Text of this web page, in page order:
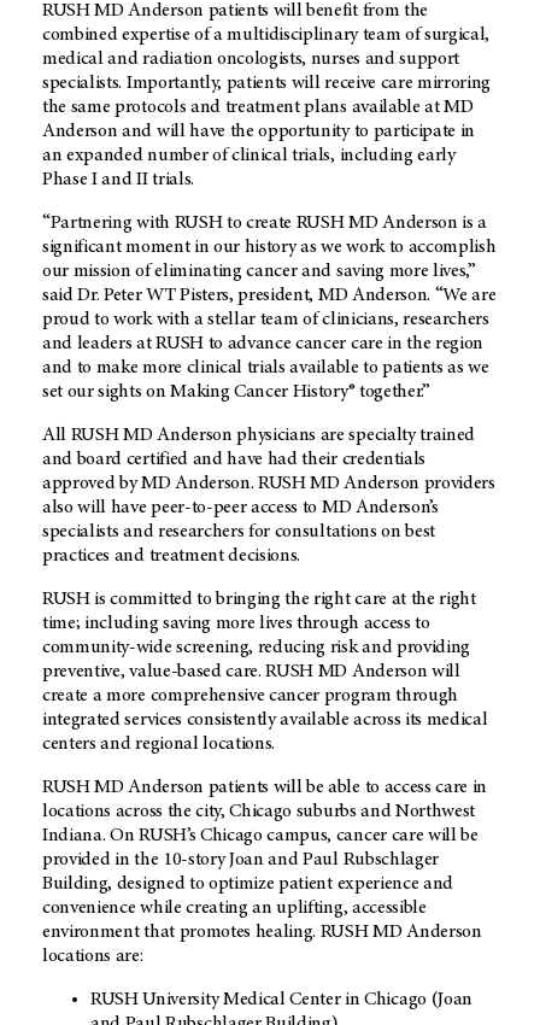
RUSH MD Anderson patients will benefit from the
combined expertise of a multidisciplinary team of surgical,
medical and radiation oncologists, nurses and support
specialists. Importantly, patients will receive care mirroring
the same protocols and treatment plans available at MD
Anderson and will have the opportunity to participate in
an expanded number of clinical trials, including early
Phase I and II trials.
“Partnering with RUSH to create RUSH MD Anderson is a
significant moment in our history as we work to accomplish
our mission of eliminating cancer and saving more lives,”
said Dr. Peter WT Pisters, president, MD Anderson. “We are
proud to work with a stellar team of clinicians, researchers
and leaders at RUSH to advance cancer care in the region
and to make more clinical trials available to patients as we
set our sights on Making Cancer History® together.”
All RUSH MD Anderson physicians are specialty trained
and board certified and have had their credentials
approved by MD Anderson. RUSH MD Anderson providers
also will have peer-to-peer access to MD Anderson’s
specialists and researchers for consultations on best
practices and treatment decisions.
RUSH is committed to bringing the right care at the right
time; including saving more lives through access to
community-wide screening, reducing risk and providing
preventive, value-based care. RUSH MD Anderson will
create a more comprehensive cancer program through
integrated services consistently available across its medical
centers and regional locations.
RUSH MD Anderson patients will be able to access care in
locations across the city, Chicago suburbs and Northwest
Indiana. On RUSH’s Chicago campus, cancer care will be
provided in the 10-story Joan and Paul Rubschlager
Building, designed to optimize patient experience and
convenience while creating an uplifting, accessible
environment that promotes healing. RUSH MD Anderson
locations are:
RUSH University Medical Center in Chicago (Joan